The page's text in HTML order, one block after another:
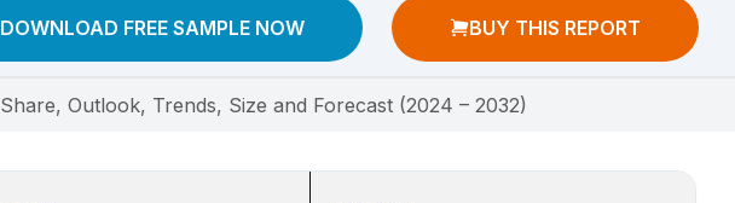
DOWNLOAD FREE SAMPLE NOW BUY THIS REPORT
Outlook, Trends, Size and Forecast (2024 – 2032)